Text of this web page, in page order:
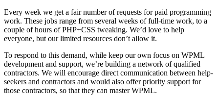
Every week we get a fair number of requests for paid programming
work. These jobs range from several weeks of full-time work, to a
couple of hours of PHP+CSS tweaking. We’d love to help
everyone, but our limited resources don’t allow it.
To respond to this demand, while keep our own focus on WPML
development and support, we’re building a network of qualified
contractors. We will encourage direct communication between help-
seekers and contractors and would also offer priority support for
those contractors, so that they can master WPML.